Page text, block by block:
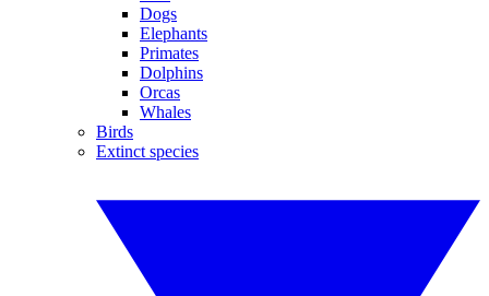
Dogs
Elephants
Primates
Dolphins
Orcas
Whales
Birds
Extinct species